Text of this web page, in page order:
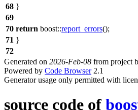
68 }
69
70 return boost::report_errors();
71 }
72
Generated on 2026-Feb-08 from project
Powered by Code Browser2.1
Generator usage only permitted with
source code of